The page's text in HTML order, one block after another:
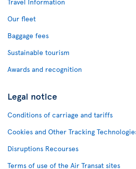
Our fleet
Baggage fees
Sustainable tourism
Awards and recognition
Legal notice
Conditions of carriage and tariffs
Cookies and Other Tracking
Disruptions Recourses
Terms of use of the Air Transat sites